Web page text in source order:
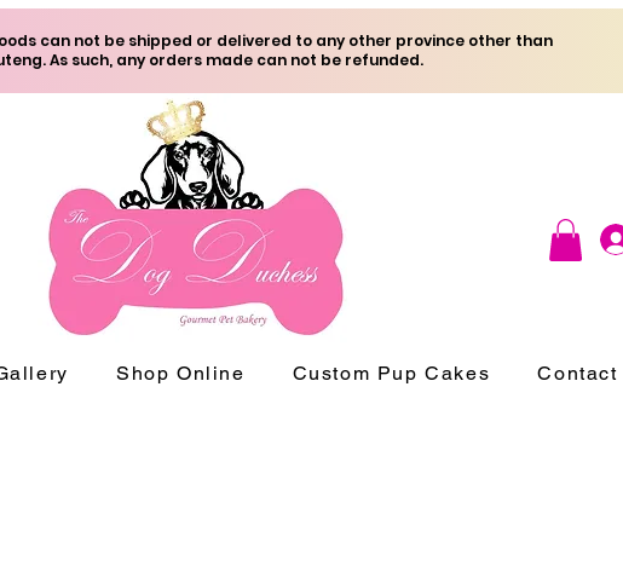
can not be shipped or delivered to any other province other than
As such, any orders made can not be refunded.
Shop Online Custom Pup Cakes Contact